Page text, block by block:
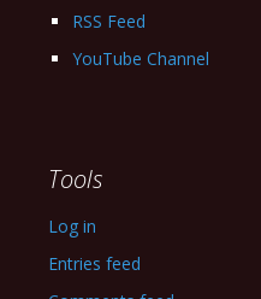
RSS Feed
YouTube Channel
Tools
Log in
Entries feed